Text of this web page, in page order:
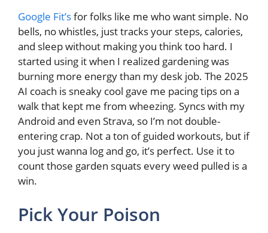
Google Fit’sfor folks like me who want simple. No
bells, no whistles, just tracks your steps, calories,
and sleep without making you think too hard. I
started using it when I realized gardening was
burning more energy than my desk job. The 2025
AI coach is sneaky cool gave me pacing tips on a
walk that kept me from wheezing. Syncs with my
Android and even Strava, so I’m not double-
entering crap. Not a ton of guided workouts, but if
you just wanna log and go, it’s perfect. Use it to
count those garden squats every weed pulled is a
win.
Pick Your Poison